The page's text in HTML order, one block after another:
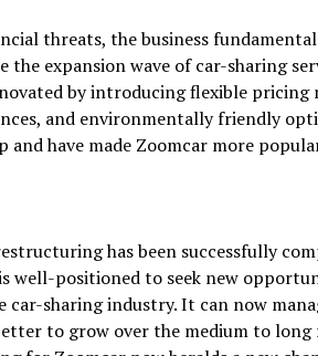
threats, the business
the expansion wave of car-sharing
by introducing flexible pricing
and environmentally friendly
and have made Zoomcar more
has been successfully
well-positioned to seek new
car-sharing industry. It can now
to grow over the medium to long